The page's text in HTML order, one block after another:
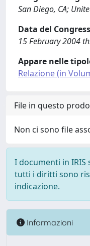
San Diego, CA;
Data del
15 February 2004
Appare nelle
Relazione (in
File in questo
Non ci sono file
I documenti in
tutti i diritti sono
indicazione.
Informazioni